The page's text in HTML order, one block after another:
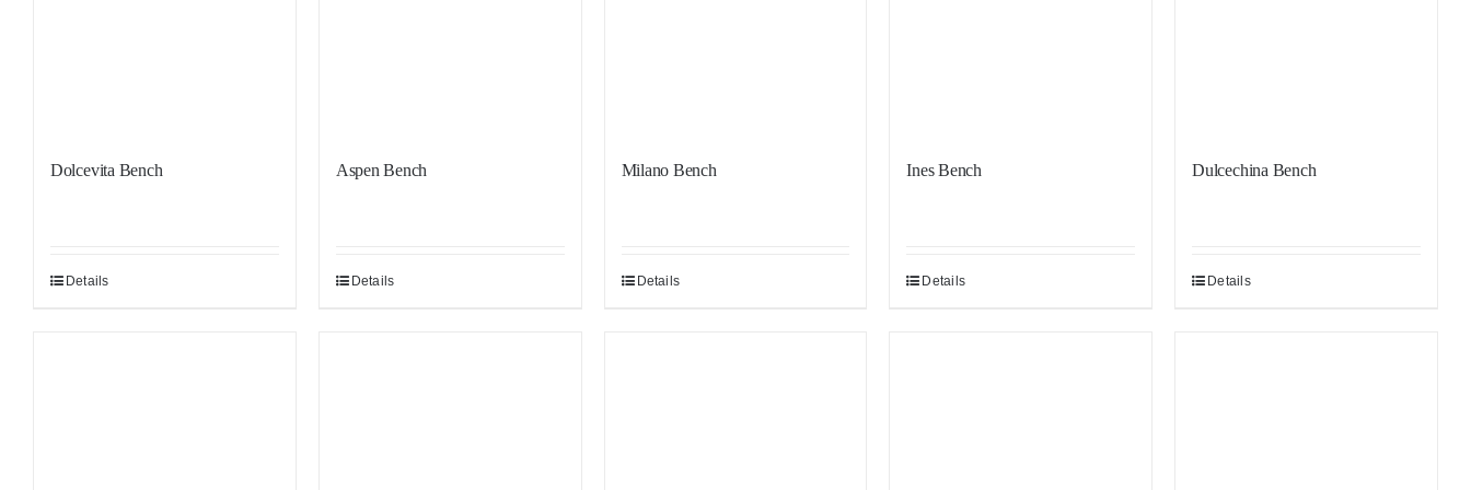
Dolcevita Bench
Details
Aspen Bench
Details
Milano Bench
Details
Ines Bench
Details
Dulcechina Bench
Details